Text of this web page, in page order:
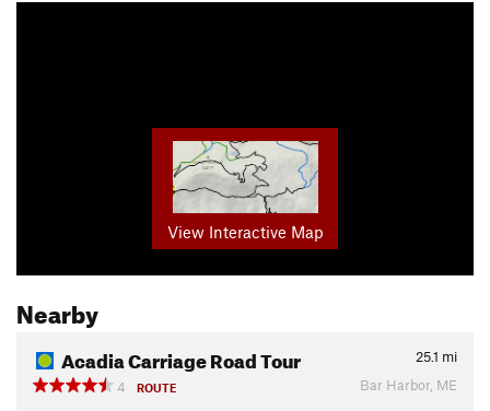
View Interactive Map
Nearby
Acadia Carriage Road Tour 25.1 mi
4
ROUTE Bar Harbor, ME